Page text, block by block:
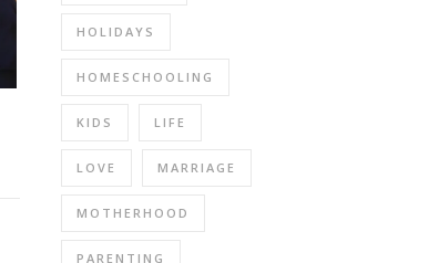
HOLIDAYS
HOMESCHOOLING
KIDS LIFE
LOVE MARRIAGE
MOTHERHOOD
PARENTING